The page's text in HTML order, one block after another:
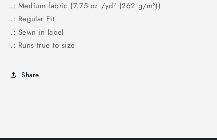
.: Medium fabric (7.75 oz /yd² (262 g/m²))
.: Regular Fit
.: Sewn in label
.: Runs true to size
Share